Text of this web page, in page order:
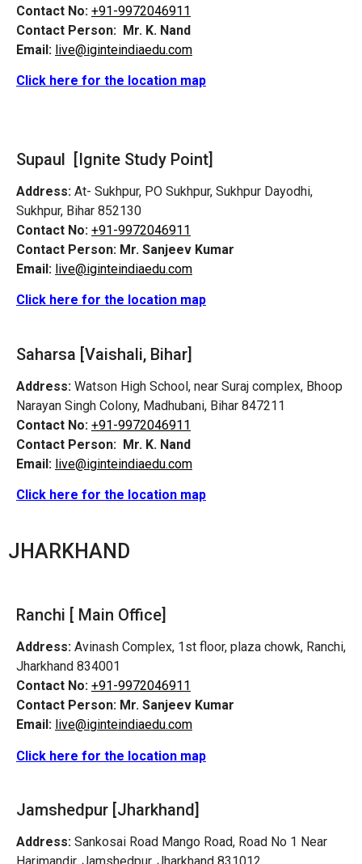
Contact No: +91-9972046911
Contact Person: Mr. K. Nand
Email: live@iginteindiaedu.com
Click here for the location map
Supaul [Ignite Study Point]
Address: At- Sukhpur, PO Sukhpur, Sukhpur Dayodhi,
Sukhpur, Bihar 852130
Contact No: +91-9972046911
Contact Person: Mr. Sanjeev Kumar
Email: live@iginteindiaedu.com
Click here for the location map
Saharsa [Vaishali, Bihar]
Address: Watson High School, near Suraj complex, Bhoop
Narayan Singh Colony, Madhubani, Bihar 847211
Contact No: +91-9972046911
Contact Person: Mr. K. Nand
Email: live@iginteindiaedu.com
Click here for the location map
JHARKHAND
Ranchi [ Main Office]
Address: Avinash Complex, 1st floor, plaza chowk, Ranchi,
Jharkhand 834001
Contact No: +91-9972046911
Contact Person: Mr. Sanjeev Kumar
Email: live@iginteindiaedu.com
Click here for the location map
Jamshedpur [Jharkhand]
Address: Sankosai Road Mango Road, Road No 1 Near